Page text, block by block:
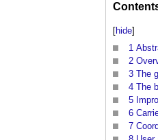
[hide]
1
2
3 The
4 The
5
6
7